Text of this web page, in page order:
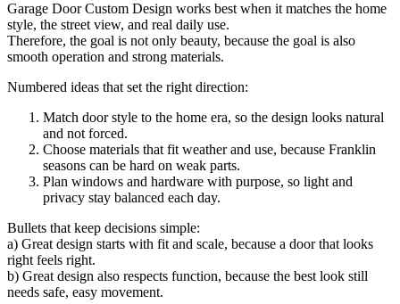
Garage Door Custom Design works best when it matches the home
style, the street view, and real daily use.
Therefore, the goal is not only beauty, because the goal is also
smooth operation and strong materials.
Numbered ideas that set the right direction:
Match door style to the home era, so the design looks natural
and not forced.
Choose materials that fit weather and use, because Franklin
seasons can be hard on weak parts.
Plan windows and hardware with purpose, so light and
privacy stay balanced each day.
Bullets that keep decisions simple:
a) Great design starts with fit and scale, because a door that looks
right feels right.
b) Great design also respects function, because the best look still
needs safe, easy movement.